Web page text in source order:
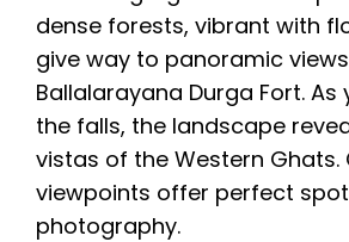
dense forests, vibrant with
give way to panoramic
Ballalarayana Durga Fort.
the falls, the landscape
vistas of the Western Ghats.
viewpoints offer perfect
photography.